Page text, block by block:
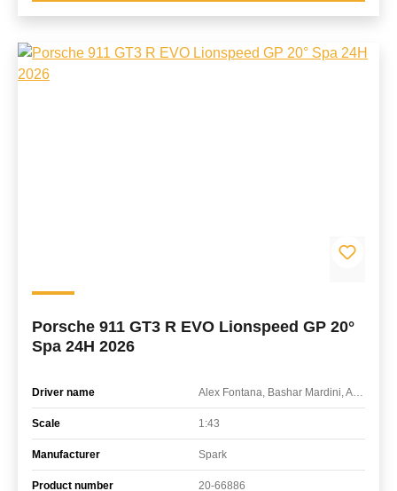
Porsche 911 GT3 R EVO Lionspeed GP 20°
Spa 24H 2026
Driver name
Scale 1:43
Manufacturer Spark
Product number 20-66886